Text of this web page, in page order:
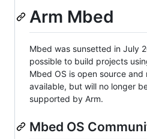
Arm Mbed
Mbed was sunsetted in July
possible to build projects
Mbed OS is open source and
available, but will no longer
supported by Arm.
Mbed OS